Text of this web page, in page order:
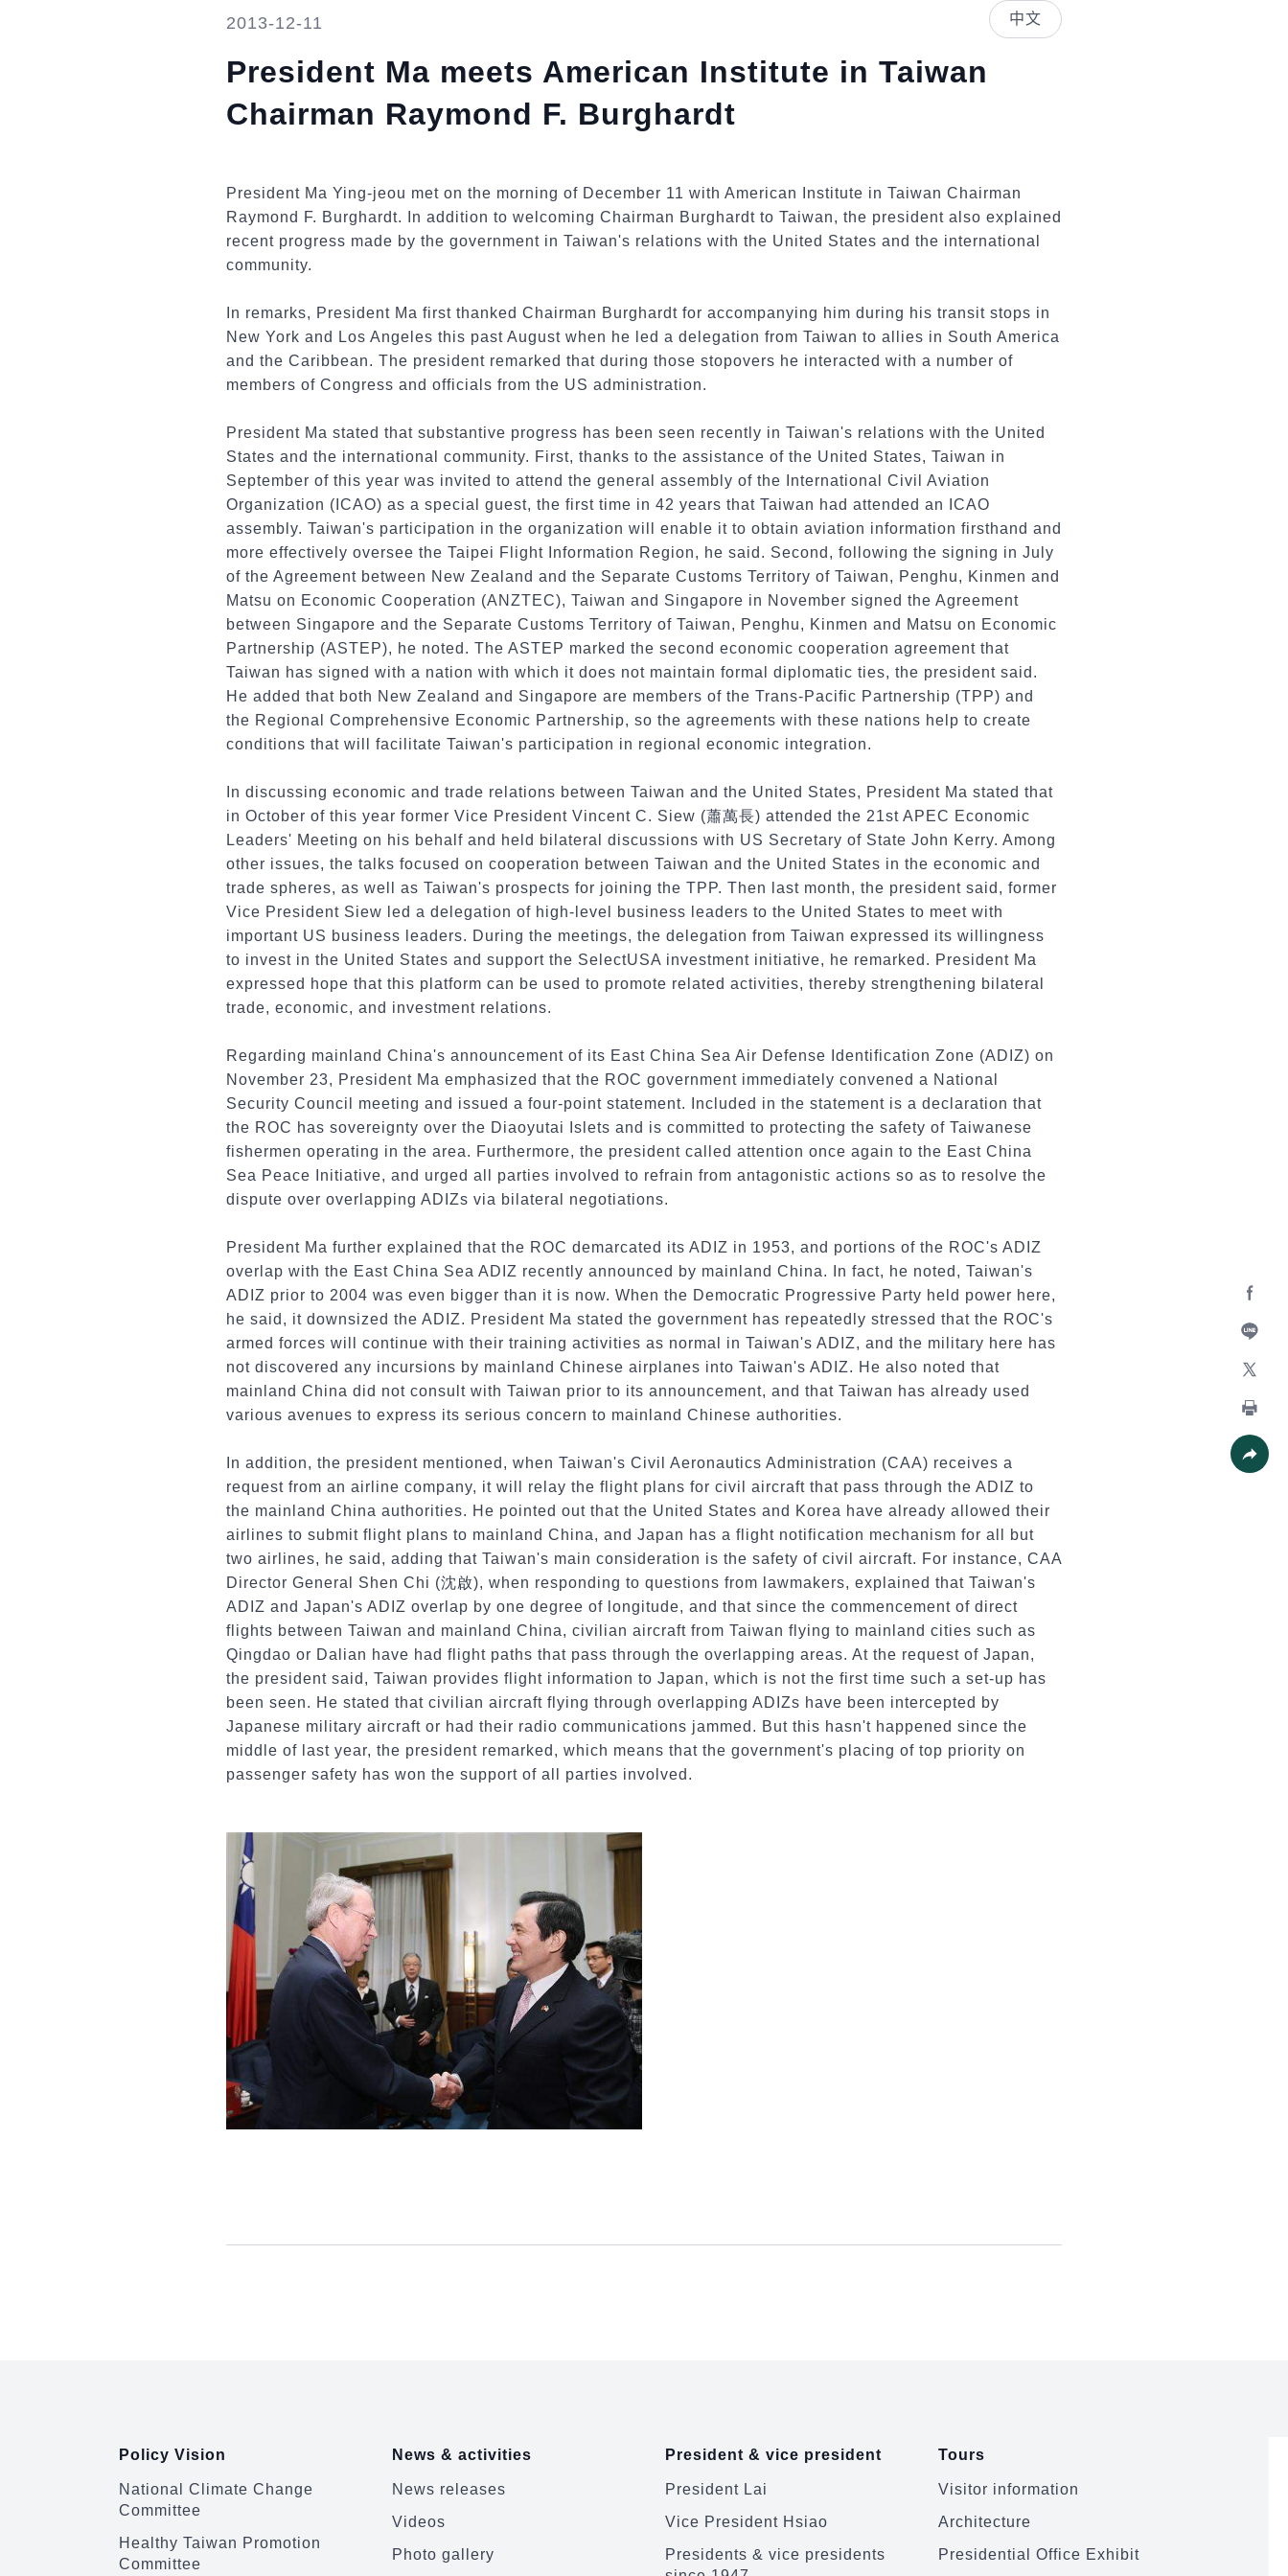
Line
Print
2013-12-11 中文
President Ma meets American Institute in Taiwan
Chairman Raymond F. Burghardt
President Ma Ying-jeou met on the morning of December 11 with American Institute in Taiwan Chairman
Raymond F. Burghardt. In addition to welcoming Chairman Burghardt to Taiwan, the president also explained
recent progress made by the government in Taiwan's relations with the United States and the international
community.
In remarks, President Ma first thanked Chairman Burghardt for accompanying him during his transit stops in
New York and Los Angeles this past August when he led a delegation from Taiwan to allies in South America
and the Caribbean. The president remarked that during those stopovers he interacted with a number of
members of Congress and officials from the US administration.
President Ma stated that substantive progress has been seen recently in Taiwan's relations with the United
States and the international community. First, thanks to the assistance of the United States, Taiwan in
September of this year was invited to attend the general assembly of the International Civil Aviation
Organization (ICAO) as a special guest, the first time in 42 years that Taiwan had attended an ICAO
assembly. Taiwan's participation in the organization will enable it to obtain aviation information firsthand and
more effectively oversee the Taipei Flight Information Region, he said. Second, following the signing in July
of the Agreement between New Zealand and the Separate Customs Territory of Taiwan, Penghu, Kinmen and
Matsu on Economic Cooperation (ANZTEC), Taiwan and Singapore in November signed the Agreement
between Singapore and the Separate Customs Territory of Taiwan, Penghu, Kinmen and Matsu on Economic
Partnership (ASTEP), he noted. The ASTEP marked the second economic cooperation agreement that
Taiwan has signed with a nation with which it does not maintain formal diplomatic ties, the president said.
He added that both New Zealand and Singapore are members of the Trans-Pacific Partnership (TPP) and
the Regional Comprehensive Economic Partnership, so the agreements with these nations help to create
conditions that will facilitate Taiwan's participation in regional economic integration.
In discussing economic and trade relations between Taiwan and the United States, President Ma stated that
in October of this year former Vice President Vincent C. Siew (蕭萬長) attended the 21st APEC Economic
Leaders' Meeting on his behalf and held bilateral discussions with US Secretary of State John Kerry. Among
other issues, the talks focused on cooperation between Taiwan and the United States in the economic and
trade spheres, as well as Taiwan's prospects for joining the TPP. Then last month, the president said, former
Vice President Siew led a delegation of high-level business leaders to the United States to meet with
important US business leaders. During the meetings, the delegation from Taiwan expressed its willingness
to invest in the United States and support the SelectUSA investment initiative, he remarked. President Ma
expressed hope that this platform can be used to promote related activities, thereby strengthening bilateral
trade, economic, and investment relations.
Regarding mainland China's announcement of its East China Sea Air Defense Identification Zone (ADIZ) on
November 23, President Ma emphasized that the ROC government immediately convened a National
Security Council meeting and issued a four-point statement. Included in the statement is a declaration that
the ROC has sovereignty over the Diaoyutai Islets and is committed to protecting the safety of Taiwanese
fishermen operating in the area. Furthermore, the president called attention once again to the East China
Sea Peace Initiative, and urged all parties involved to refrain from antagonistic actions so as to resolve the
dispute over overlapping ADIZs via bilateral negotiations.
President Ma further explained that the ROC demarcated its ADIZ in 1953, and portions of the ROC's ADIZ
overlap with the East China Sea ADIZ recently announced by mainland China. In fact, he noted, Taiwan's
ADIZ prior to 2004 was even bigger than it is now. When the Democratic Progressive Party held power here,
he said, it downsized the ADIZ. President Ma stated the government has repeatedly stressed that the ROC's
armed forces will continue with their training activities as normal in Taiwan's ADIZ, and the military here has
not discovered any incursions by mainland Chinese airplanes into Taiwan's ADIZ. He also noted that
mainland China did not consult with Taiwan prior to its announcement, and that Taiwan has already used
various avenues to express its serious concern to mainland Chinese authorities.
In addition, the president mentioned, when Taiwan's Civil Aeronautics Administration (CAA) receives a
request from an airline company, it will relay the flight plans for civil aircraft that pass through the ADIZ to
the mainland China authorities. He pointed out that the United States and Korea have already allowed their
airlines to submit flight plans to mainland China, and Japan has a flight notification mechanism for all but
two airlines, he said, adding that Taiwan's main consideration is the safety of civil aircraft. For instance, CAA
Director General Shen Chi (沈啟), when responding to questions from lawmakers, explained that Taiwan's
ADIZ and Japan's ADIZ overlap by one degree of longitude, and that since the commencement of direct
flights between Taiwan and mainland China, civilian aircraft from Taiwan flying to mainland cities such as
Qingdao or Dalian have had flight paths that pass through the overlapping areas. At the request of Japan,
the president said, Taiwan provides flight information to Japan, which is not the first time such a set-up has
been seen. He stated that civilian aircraft flying through overlapping ADIZs have been intercepted by
Japanese military aircraft or had their radio communications jammed. But this hasn't happened since the
middle of last year, the president remarked, which means that the government's placing of top priority on
passenger safety has won the support of all parties involved.
Policy Vision
National Climate Change
Committee
Healthy Taiwan Promotion
Committee
News & activities
News releases
Videos
Photo gallery
President & vice president
President Lai
Vice President Hsiao
Presidents & vice presidents
Tours
Visitor information
Architecture
Presidential Office Exhibit